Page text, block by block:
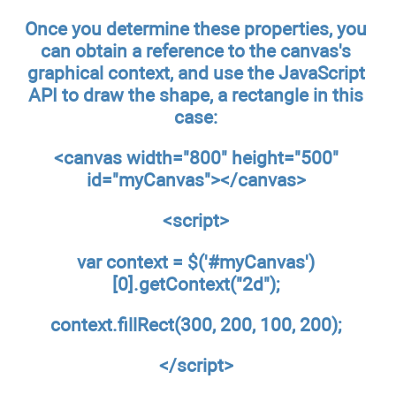
Once you determine these properties, you
can obtain a reference to the canvas's
graphical context, and use the JavaScript
API to draw the shape, a rectangle in this
case:
<canvas width="800" height="500"
id="myCanvas"></canvas>
<script>
var context = $('#myCanvas')
[0].getContext("2d");
context.fillRect(300, 200, 100, 200);
</script>